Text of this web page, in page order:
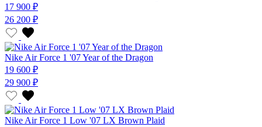
17 900 ₽
26 200 ₽
Nike Air Force 1 '07 Year of the Dragon
19 600 ₽
29 900 ₽
Nike Air Force 1 Low '07 LX Brown Plaid